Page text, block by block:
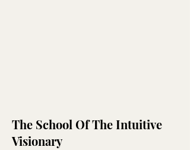
The School Of The Intuitive
Visionary